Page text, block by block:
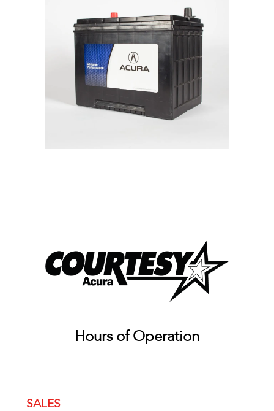
Hours of Operation
SALES